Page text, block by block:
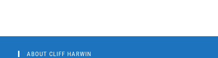
ABOUT CLIFF HARWIN